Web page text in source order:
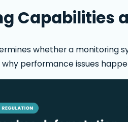
Capabilities
whether a monitoring
performance issues